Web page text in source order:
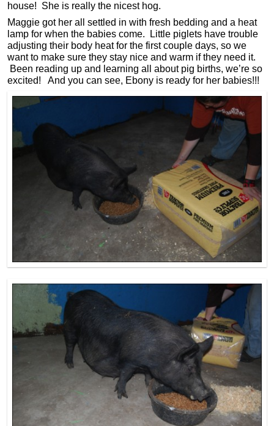
house! She is really the nicest hog.
Maggie got her all settled in with fresh bedding and a heat
lamp for when the babies come. Little piglets have trouble
adjusting their body heat for the first couple days, so we
want to make sure they stay nice and warm if they need it.
Been reading up and learning all about pig births, we’re so
excited! And you can see, Ebony is ready for her babies!!!